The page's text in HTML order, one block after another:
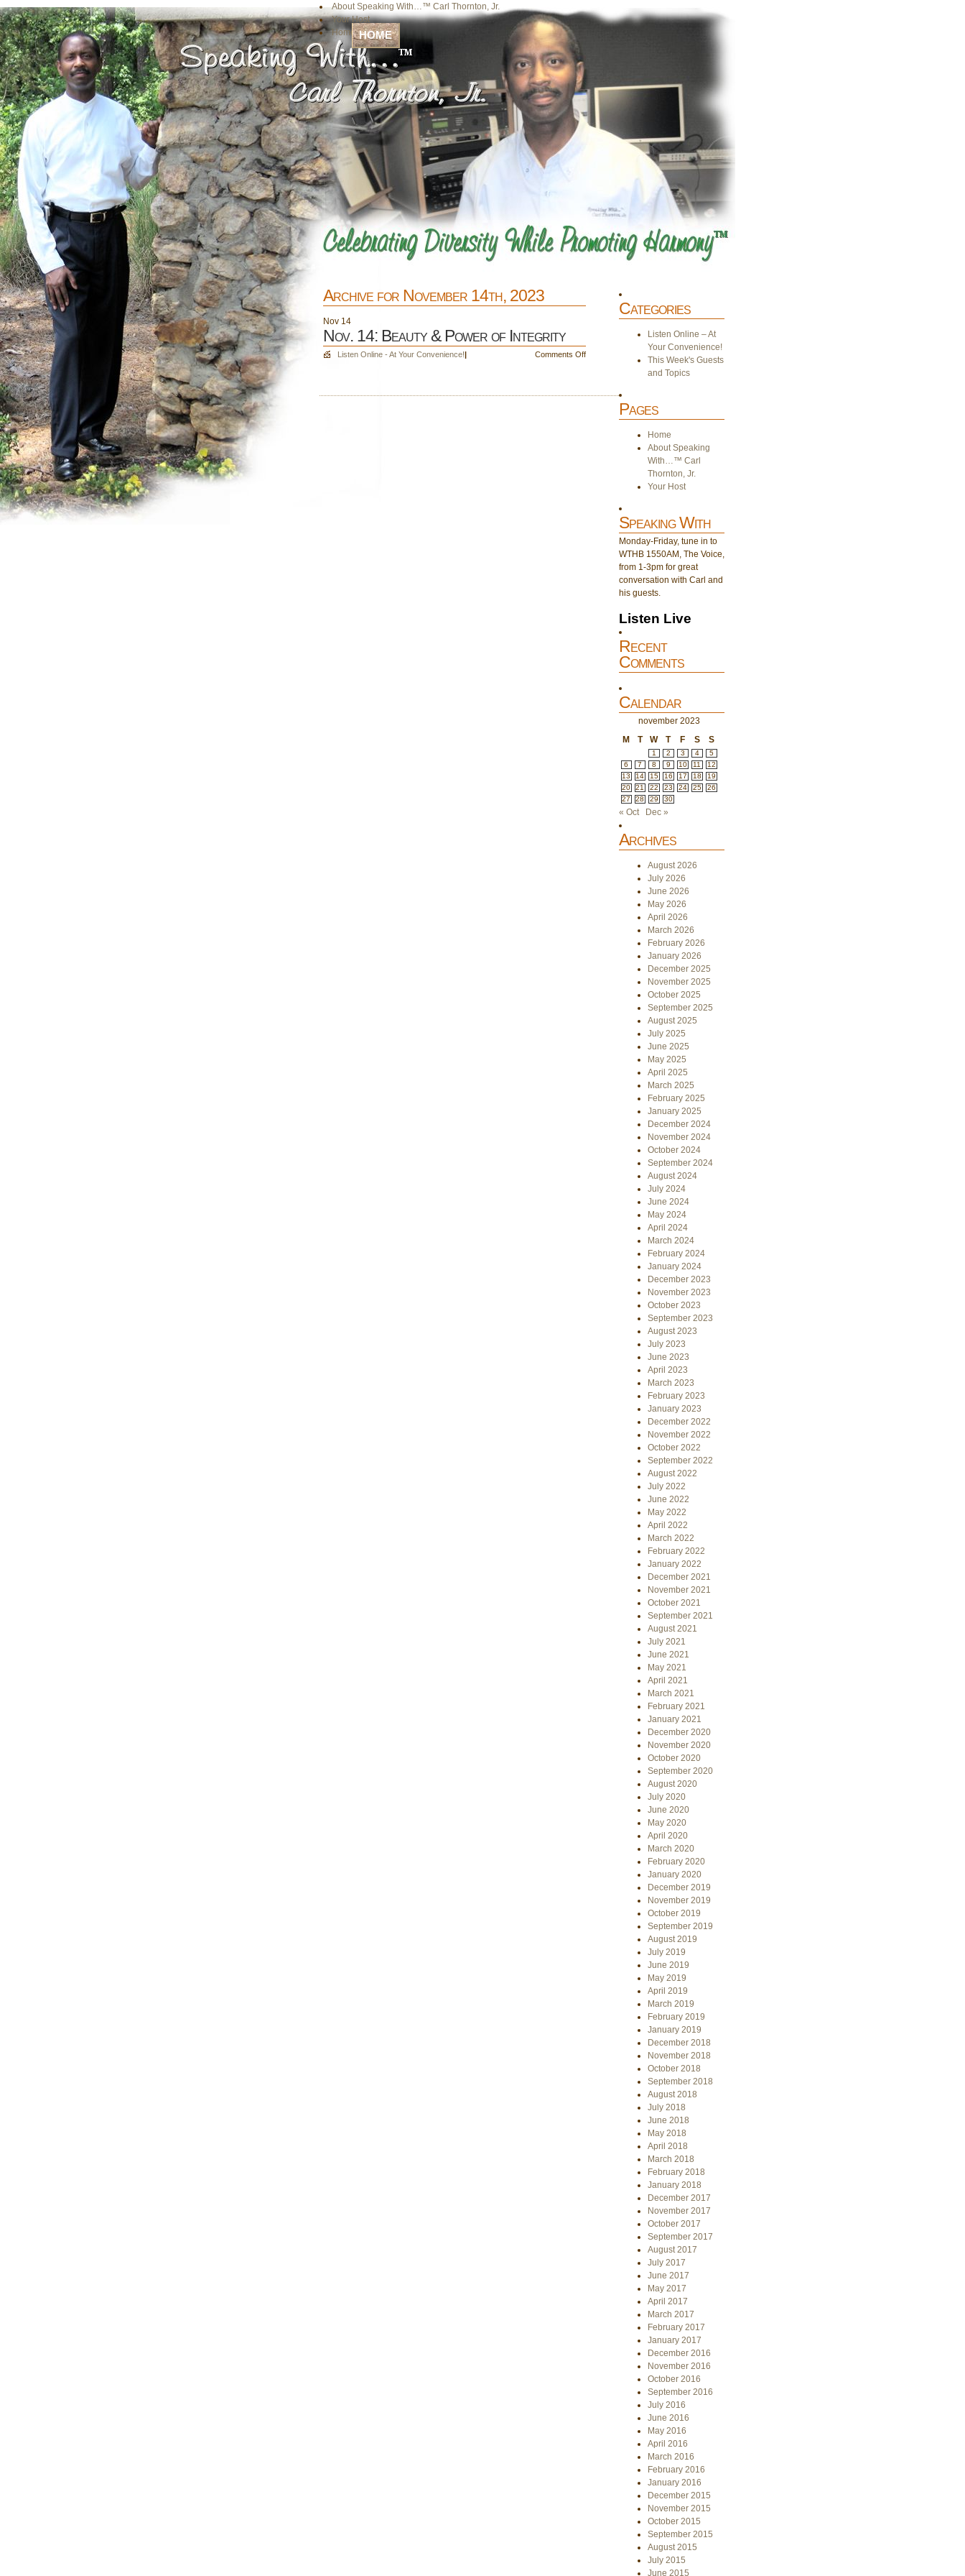
About Speaking With…™ Carl Thornton, Jr.
Your Host
Home HOME
Archive for November 14th, 2023
Nov 14
Nov. 14: Beauty & Power of Integrity
Listen Online - At Your Convenience!| Comments Offon
Categories
Listen Online – At
Your Convenience!
This Week's Guests
and Topics
Pages
Home
About Speaking
With…™ Carl
Thornton, Jr.
Your Host
Speaking With
Monday-Friday, tune in to
WTHB 1550AM, The Voice,
from 1-3pm for great
conversation with Carl and
his guests.
Listen Live
Recent
Comments
Calendar
november 2023
M
T W T F S S
1 2 3 4
5
6
7 8 9 10 11
12
13
14 15 16 17 18
19
20
21 22 23 24 25
26
27
28 29 30
« Oct Dec »
Archives
August 2026
July 2026
June 2026
May 2026
April 2026
March 2026
February 2026
January 2026
December 2025
November 2025
October 2025
September 2025
August 2025
July 2025
June 2025
May 2025
April 2025
March 2025
February 2025
January 2025
December 2024
November 2024
October 2024
September 2024
August 2024
July 2024
June 2024
May 2024
April 2024
March 2024
February 2024
January 2024
December 2023
November 2023
October 2023
September 2023
August 2023
July 2023
June 2023
April 2023
March 2023
February 2023
January 2023
December 2022
November 2022
October 2022
September 2022
August 2022
July 2022
June 2022
May 2022
April 2022
March 2022
February 2022
January 2022
December 2021
November 2021
October 2021
September 2021
August 2021
July 2021
June 2021
May 2021
April 2021
March 2021
February 2021
January 2021
December 2020
November 2020
October 2020
September 2020
August 2020
July 2020
June 2020
May 2020
April 2020
March 2020
February 2020
January 2020
December 2019
November 2019
October 2019
September 2019
August 2019
July 2019
June 2019
May 2019
April 2019
March 2019
February 2019
January 2019
December 2018
November 2018
October 2018
September 2018
August 2018
July 2018
June 2018
May 2018
April 2018
March 2018
February 2018
January 2018
December 2017
November 2017
October 2017
September 2017
August 2017
July 2017
June 2017
May 2017
April 2017
March 2017
February 2017
January 2017
December 2016
November 2016
October 2016
September 2016
July 2016
June 2016
May 2016
April 2016
March 2016
February 2016
January 2016
December 2015
November 2015
October 2015
September 2015
August 2015
July 2015
June 2015